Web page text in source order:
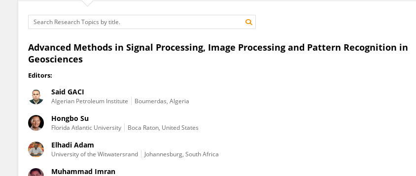
Advanced Methods in Signal Processing, Image Processing and Pattern Recognition in
Geosciences
Editors:
Said GACI
Algerian Petroleum Institute Boumerdas, Algeria
Hongbo Su
Florida Atlantic University Boca Raton, United States
Elhadi Adam
University of the Witwatersrand Johannesburg, South Africa
Muhammad Imran